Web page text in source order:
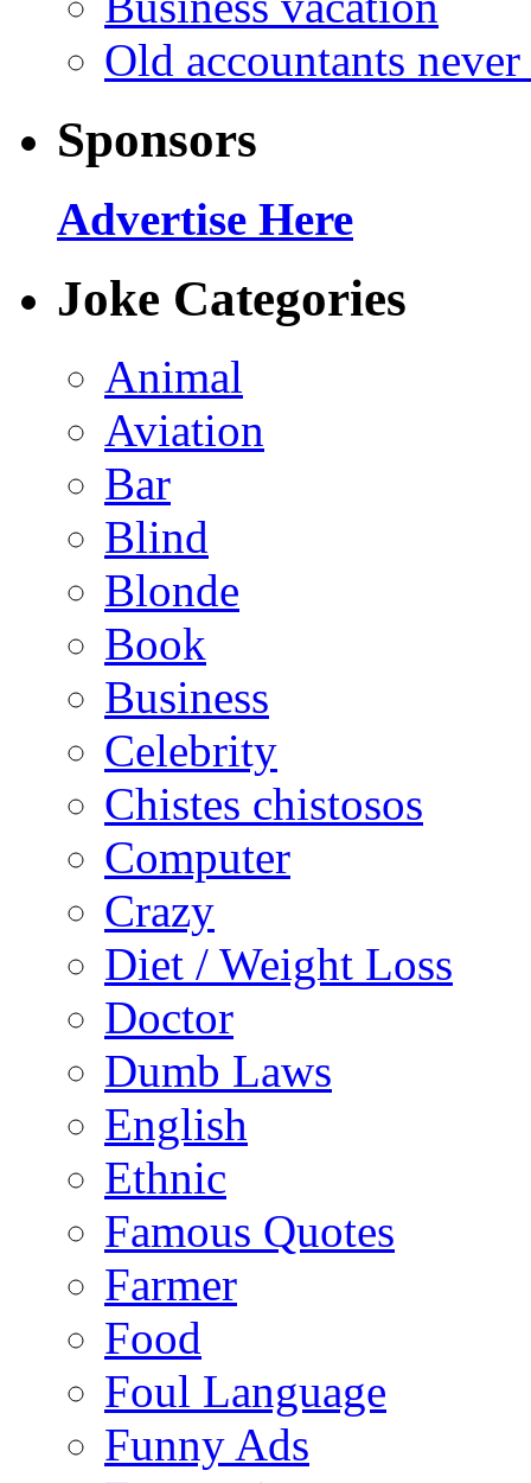
Old accountants
Sponsors
Advertise Here
Joke Categories
Animal
Aviation
Bar
Blind
Blonde
Book
Business
Celebrity
Chistes chistosos
Computer
Crazy
Diet / Weight Loss
Doctor
Dumb Laws
English
Ethnic
Famous Quotes
Farmer
Food
Foul Language
Funny Ads